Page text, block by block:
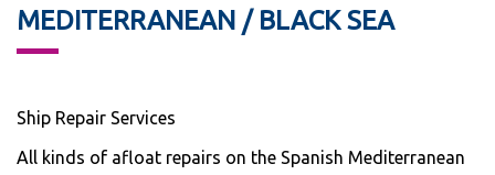
DISCLAIMER
MEDITERRANEAN / BLACK SEA
Ship Repair Services
All kinds of afloat repairs on the Spanish Mediterranean